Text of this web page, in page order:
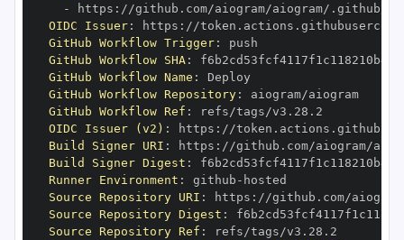
-
https : //github.com/aiogram/aiogram/.github/
OIDC Issuer: https :
GitHub Workflow Trigger:
GitHub Workflow SHA:
GitHub Workflow Name :
GitHub Workflow Repository:
aiogram/aiogram
GitHub Workflow Ref :
OIDC Issuer (v2) : https :
Build Signer URI : https : //github.com/aiogram/
Build Signer Digest :
Runner Environment : github -
Source Repository URI : https :
Source Repository Digest :
Source Repository Ref :